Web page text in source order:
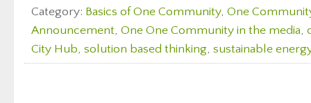
Category: Basics of One Community, One
Announcement, One One Community in the media,
City Hub, solution based thinking, sustainable